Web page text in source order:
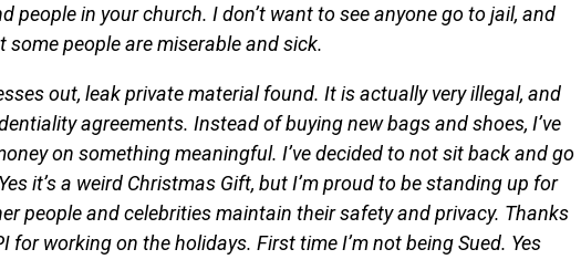
people in your church. I don’t want to see anyone go to jail, and
some people are miserable and sick.
out, leak private material found. It is actually very illegal, and
agreements. Instead of buying new bags and shoes, I’ve
on something meaningful. I’ve decided to not sit back and go
it’s a weird Christmas Gift, but I’m proud to be standing up for
people and celebrities maintain their safety and privacy. Thanks
for working on the holidays. First time I’m not being Sued. Yes